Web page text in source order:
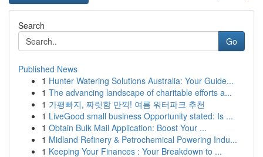
Search
Go
Published News
1 Hunter Watering Solutions Australia: Your Guide...
1 The advancing landscape of charitable efforts a...
1 가평빠지, 짜릿함 만끽! 여름 워터파크 추천
1 LiveGood small business Opportunity stated: Is ...
1 Obtain Bulk Mail Application: Boost Your ...
1 Midland Refinery & Petrochemical Powering Indu...
1 Keeping Your Finances : Your Breakdown to ...